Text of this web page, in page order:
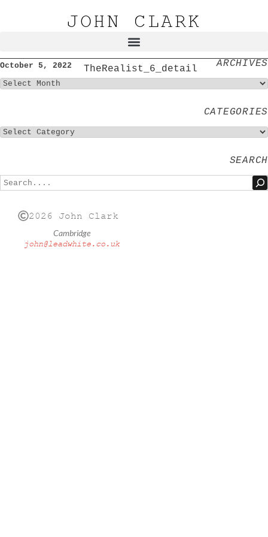
JOHN CLARK
October 5, 2022 TheRealist_6_detail ARCHIVES
CATEGORIES
SEARCH
2026 John Clark
Cambridge
john@leadwhite.co.uk